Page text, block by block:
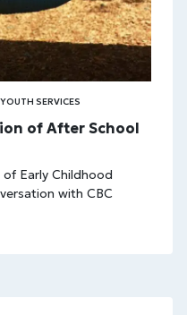
YOUTH SERVICES
of After School
of Early Childhood
with CBC